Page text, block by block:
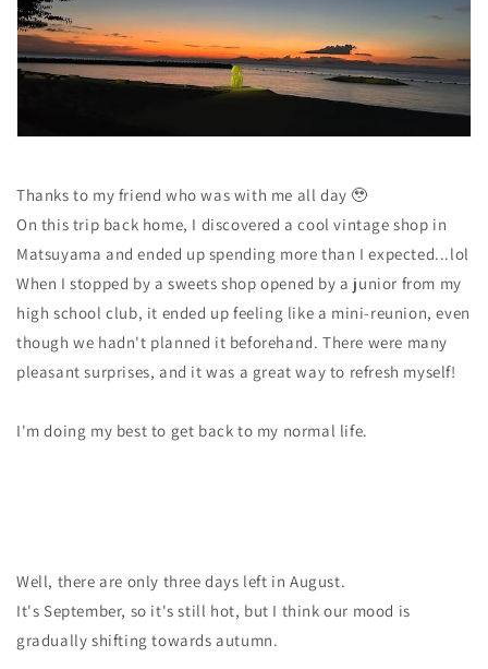
Thanks to my friend who was with me all day 🥹
On this trip back home, I discovered a cool vintage shop in
Matsuyama and ended up spending more than I expected...lol
When I stopped by a sweets shop opened by a junior from my
high school club, it ended up feeling like a mini-reunion, even
though we hadn't planned it beforehand. There were many
pleasant surprises, and it was a great way to refresh myself!
I'm doing my best to get back to my normal life.
Well, there are only three days left in August.
It's September, so it's still hot, but I think our mood is
gradually shifting towards autumn.